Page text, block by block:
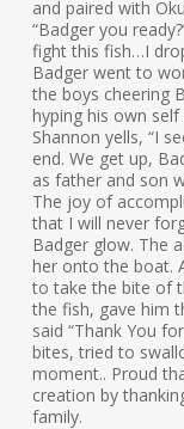
and paired with
“Badger you
fight this fish…I
Badger went to
the boys cheering
hyping his own
Shannon yells, “I
end. We get up,
as father and son
The joy of
that I will never
Badger glow. The
her onto the boat.
to take the bite of
the fish, gave him
said “Thank You
bites, tried to
moment.. Proud
creation by
family.